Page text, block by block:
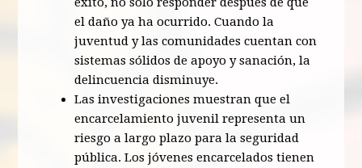
el daño ya ha ocurrido. Cuando la
juventud y las comunidades cuentan con
sistemas sólidos de apoyo y sanación, la
delincuencia disminuye.
Las investigaciones muestran que el
encarcelamiento juvenil representa un
riesgo a largo plazo para la seguridad
pública. Los jóvenes encarcelados tienen